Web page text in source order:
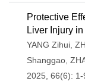
Protective
Liver Injury
YANG Zihui
Shanggao
2025, 66(6): 1-